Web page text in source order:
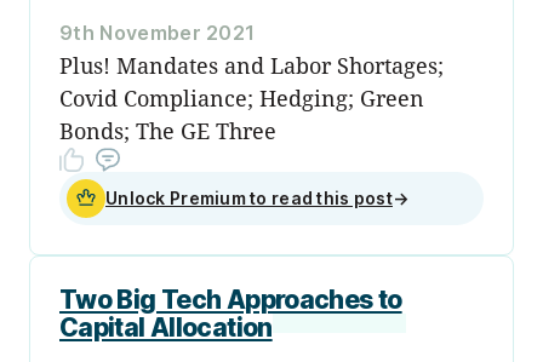
9th November 2021
Plus! Mandates and Labor Shortages;
Covid Compliance; Hedging; Green
Bonds; The GE Three
Unlock Premium to read this post→
Two Big Tech Approaches to
Capital Allocation